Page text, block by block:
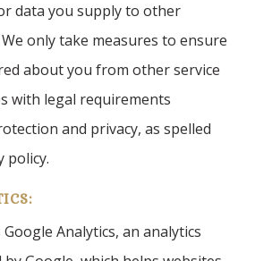
data you supply to other
only take measures to ensure
about you from other service
with legal requirements
and privacy, as spelled
policy.
Analytics, an analytics